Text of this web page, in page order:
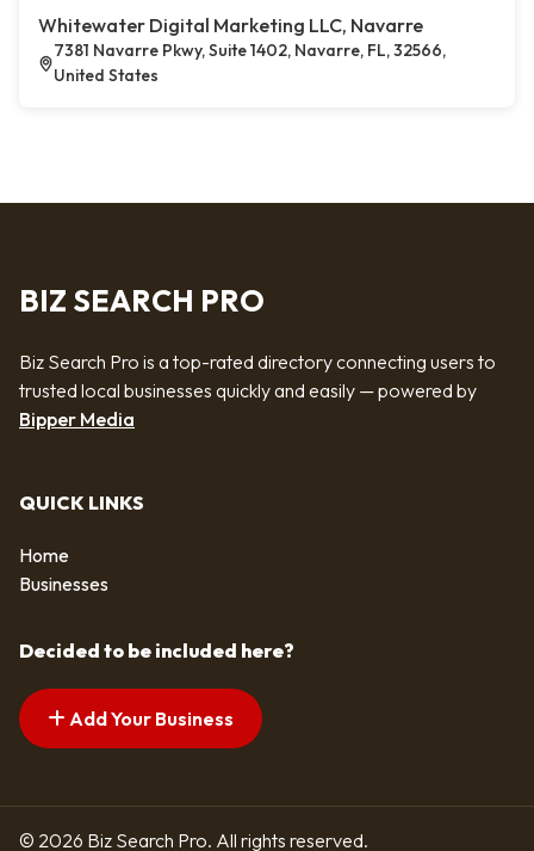
Whitewater Digital Marketing LLC, Navarre
7381 Navarre Pkwy, Suite 1402, Navarre, FL, 32566,
United States
BIZ SEARCH PRO
Biz Search Pro is a top-rated directory connecting users to
trusted local businesses quickly and easily — powered by
Bipper Media
QUICK LINKS
Home
Businesses
Decided to be included here?
Add Your Business
© 2026 Biz Search Pro. All rights reserved.